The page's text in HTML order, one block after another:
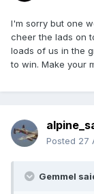
I'm sorry but one
cheer the lads on
loads of us in the
to win. Make your
Posted 27
Gemmel